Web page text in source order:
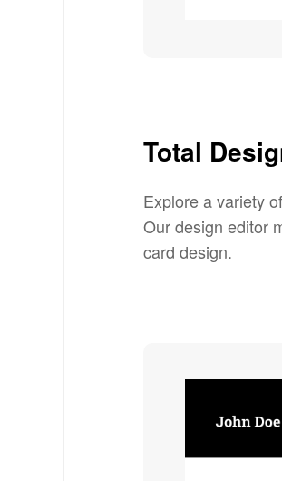
Total
Explore a variety
Our design editor
card design.